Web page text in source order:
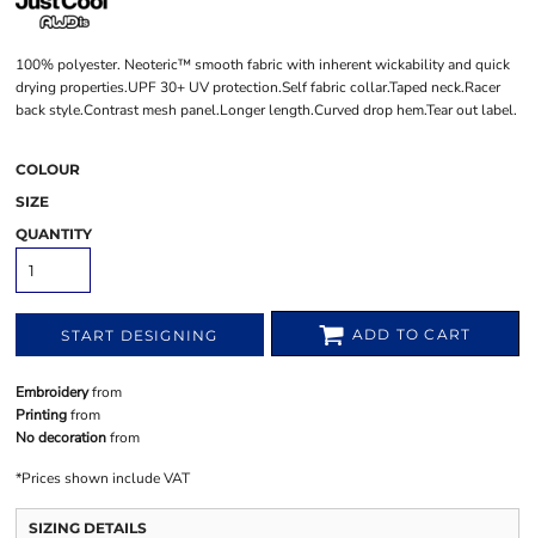
100% polyester. Neoteric™ smooth fabric with inherent wickability and quick
drying properties.UPF 30+ UV protection.Self fabric collar.Taped neck.Racer
back style.Contrast mesh panel.Longer length.Curved drop hem.Tear out label.
COLOUR
SIZE
QUANTITY
START DESIGNING ADD TO CART
Embroideryfrom
Printingfrom
No decorationfrom
*Prices shown include VAT
SIZING DETAILS